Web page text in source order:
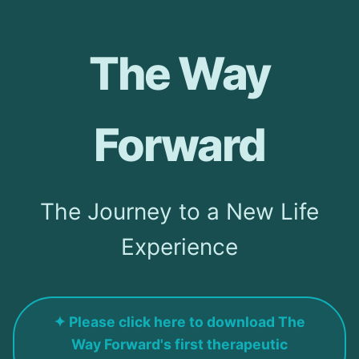
The Way
Forward
The Journey to a New Life
Experience
✦ Please click here to download The
Way Forward's first therapeutic